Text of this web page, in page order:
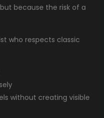
because the risk of a
who respects classic
without creating visible